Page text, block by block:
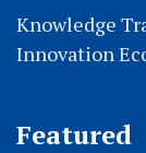
Knowledge
Innovation
Featured